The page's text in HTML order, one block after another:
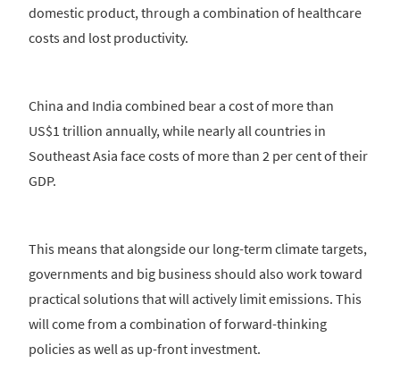
domestic product, through a combination of healthcare
costs and lost productivity.
China and India combined bear a cost of more than
US$1 trillion annually, while nearly all countries in
Southeast Asia face costs of more than 2 per cent of their
GDP.
This means that alongside our long-term climate targets,
governments and big business should also work toward
practical solutions that will actively limit emissions. This
will come from a combination of forward-thinking
policies as well as up-front investment.